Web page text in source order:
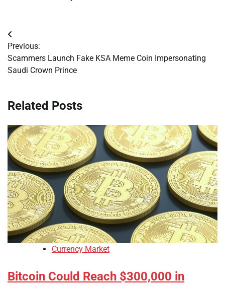
Post
navigation
Previous:
Scammers Launch Fake KSA Meme Coin Impersonating
Saudi Crown Prince
Related Posts
Currency Market
Bitcoin Could Reach $300,000 in